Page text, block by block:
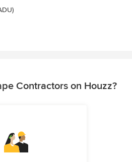
Contractors on Houzz?